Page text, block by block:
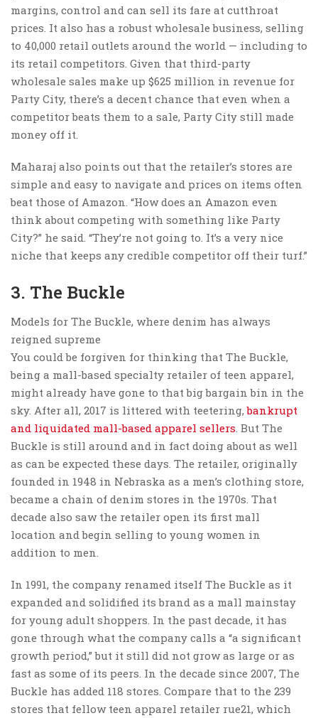
margins, control and can sell its fare at cutthroat
prices. It also has a robust wholesale business, selling
to 40,000 retail outlets around the world — including to
its retail competitors. Given that third-party
wholesale sales make up $625 million in revenue for
Party City, there’s a decent chance that even when a
competitor beats them to a sale, Party City still made
money off it.
Maharaj also points out that the retailer’s stores are
simple and easy to navigate and prices on items often
beat those of Amazon. “How does an Amazon even
think about competing with something like Party
City?” he said. “They’re not going to. It’s a very nice
niche that keeps any credible competitor off their turf.”
3. The Buckle
Models for The Buckle, where denim has always
reigned supreme
You could be forgiven for thinking that The Buckle,
being a mall-based specialty retailer of teen apparel,
might already have gone to that big bargain bin in the
sky. After all, 2017 is littered with teetering,bankrupt
and liquidated mall-based apparel sellers . But The
Buckle is still around and in fact doing about as well
as can be expected these days. The retailer, originally
founded in 1948 in Nebraska as a men’s clothing store,
became a chain of denim stores in the 1970s. That
decade also saw the retailer open its first mall
location and begin selling to young women in
addition to men.
In 1991, the company renamed itself The Buckle as it
expanded and solidified its brand as a mall mainstay
for young adult shoppers. In the past decade, it has
gone through what the company calls a “a significant
growth period,” but it still did not grow as large or as
fast as some of its peers. In the decade since 2007, The
Buckle has added 118 stores. Compare that to the 239
stores that fellow teen apparel retailer rue21, which